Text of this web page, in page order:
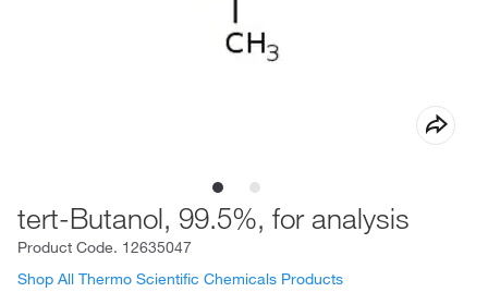
tert-Butanol, 99.5%, for analysis
Product Code. 12635047
Shop All Thermo Scientific Chemicals Products